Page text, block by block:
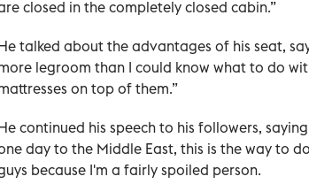
closed in the completely closed cabin.”
talked about the advantages of his seat,
legroom than I could know what to do
on top of them.”
continued his speech to his followers,
day to the Middle East, this is the way to
because I'm a fairly spoiled person.